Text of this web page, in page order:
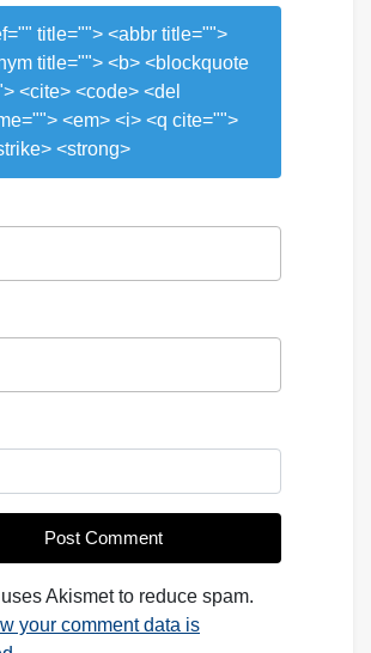
title=""> <abbr title="">
title=""> <b> <blockquote
<cite> <code> <del
<em> <i> <q cite="">
<strong>
Akismet to reduce spam.
your comment data is